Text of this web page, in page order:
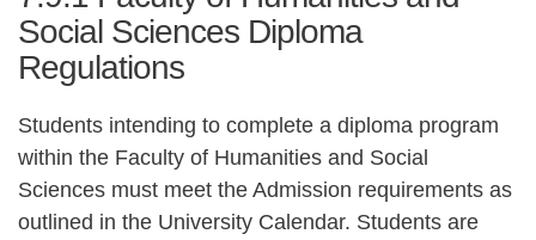
Social Sciences Diploma
Regulations
Students intending to complete a diploma program
within the Faculty of Humanities and Social
Sciences must meet the Admission requirements as
outlined in the University Calendar. Students are